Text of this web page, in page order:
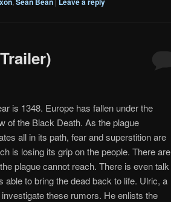
is 1348. Europe has fallen under the
of the Black Death. As the plague
all in its path, fear and superstition are
is losing its grip on the people. There are
plague cannot reach. There is even talk
to bring the dead back to life. Ulric, a
these rumors. He enlists the